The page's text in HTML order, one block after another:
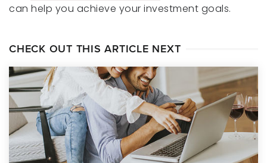
can help you achieve your investment goals.
CHECK OUT THIS ARTICLE NEXT